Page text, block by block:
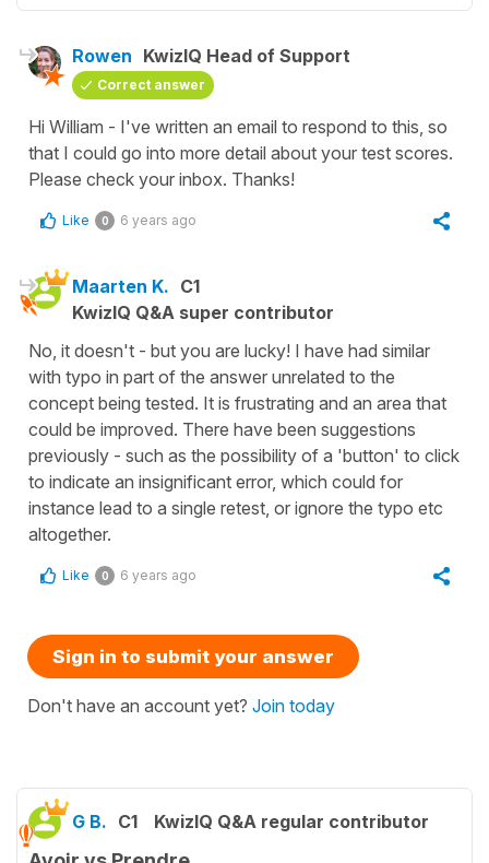
Rowen KwizIQ Head of Support
Correct answer
Hi William - I've written an email to respond to this, so
that I could go into more detail about your test scores.
Please check your inbox. Thanks!
Like 0 6 years ago
Maarten K. C1
KwizIQ Q&A super contributor
No, it doesn't - but you are lucky! I have had similar
with typo in part of the answer unrelated to the
concept being tested. It is frustrating and an area that
could be improved. There have been suggestions
previously - such as the possibility of a 'button' to click
to indicate an insignificant error, which could for
instance lead to a single retest, or ignore the typo etc
altogether.
Like 0 6 years ago
Sign in to submit your answer
Don't have an account yet? Join today
G B. C1 KwizIQ Q&A regular contributor